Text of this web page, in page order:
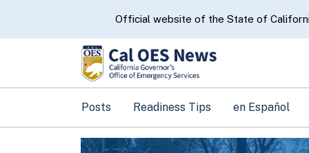
CA.govOfficial website of the State of
Posts Readiness Tips en Español